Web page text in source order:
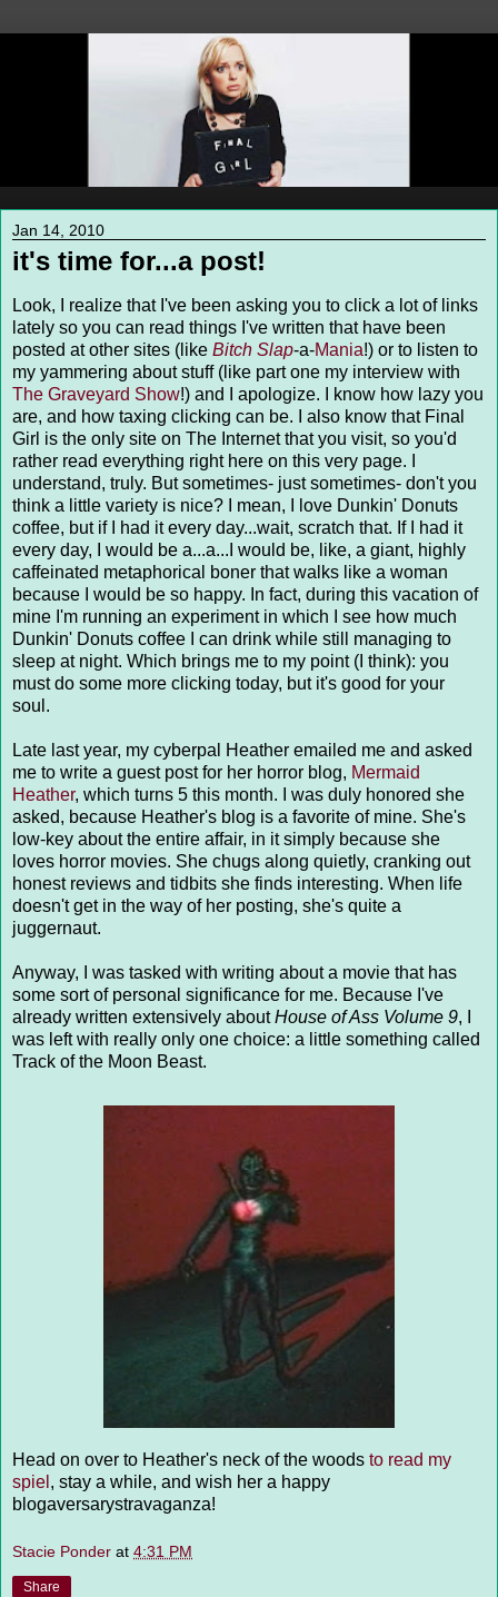
Jan 14, 2010
it's time for...a post!
Look, I realize that I've been asking you to click a lot of links
lately so you can read things I've written that have been
posted at other sites (like Bitch Slap-a-Mania!) or to listen to
my yammering about stuff (like part one my interview with
The Graveyard Show!) and I apologize. I know how lazy you
are, and how taxing clicking can be. I also know that Final
Girl is the only site on The Internet that you visit, so you'd
rather read everything right here on this very page. I
understand, truly. But sometimes- just sometimes- don't you
think a little variety is nice? I mean, I love Dunkin' Donuts
coffee, but if I had it every day...wait, scratch that. If I had it
every day, I would be a...a...I would be, like, a giant, highly
caffeinated metaphorical boner that walks like a woman
because I would be so happy. In fact, during this vacation of
mine I'm running an experiment in which I see how much
Dunkin' Donuts coffee I can drink while still managing to
sleep at night. Which brings me to my point (I think): you
must do some more clicking today, but it's good for your
soul.
Late last year, my cyberpal Heather emailed me and asked
me to write a guest post for her horror blog, Mermaid
Heather, which turns 5 this month. I was duly honored she
asked, because Heather's blog is a favorite of mine. She's
low-key about the entire affair, in it simply because she
loves horror movies. She chugs along quietly, cranking out
honest reviews and tidbits she finds interesting. When life
doesn't get in the way of her posting, she's quite a
juggernaut.
Anyway, I was tasked with writing about a movie that has
some sort of personal significance for me. Because I've
already written extensively aboutHouse of Ass Volume 9, I
was left with really only one choice: a little something called
Track of the Moon Beast.
Head on over to Heather's neck of the woods to read my
spiel , stay a while, and wish her a happy
blogaversarystravaganza!
Stacie Ponder at 4:31 PM
Share